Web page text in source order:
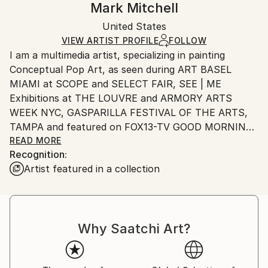
Wood
Certificate is Included
Ships in a Crate
Ships in a wooden crate for additional protection of
heavy or oversized artworks. Artists are responsible
for packaging and adhering to Saatchi Art’s
packaging guidelines.
Ships From:
United States.
Mark Mitchell
United States
VIEW ARTIST PROFILE FOLLOW
I am a multimedia artist, specializing in painting
Conceptual Pop Art, as seen during ART BASEL
MIAMI at SCOPE and SELECT FAIR, SEE | ME
Exhibitions at THE LOUVRE and ARMORY ARTS
WEEK NYC, GASPARILLA FESTIVAL OF THE ARTS,
TAMPA and featured on FOX13-TV GOOD MORNING
TAMPA BAY.
As a Pratt graduate, SVA student and former
honing my visual and communication skills.
Always in pursuit of “The Big Idea”, I have learned
how to put concept first, and manipulate imagery to
surprise, provoke and reward the viewer. Whether
READ MORE
Recognition:
Artist featured in a collection
Why Saatchi Art?